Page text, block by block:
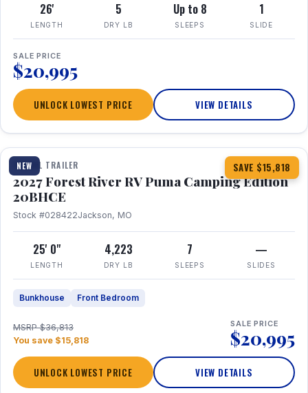
26'
LENGTH
5
DRY LB
Up to 8
SLEEPS
1
SLIDE
SALE PRICE
$20,995
UNLOCK LOWEST PRICE VIEW DETAILS
NEW SAVE $15,818
1 / 24
TRAVEL TRAILER
2027 Forest River RV Puma Camping Edition
20BHCE
Stock #028422Jackson, MO
25' 0"
LENGTH
4,223
DRY LB
7
SLEEPS
—
SLIDES
Bunkhouse Front Bedroom
MSRP $36,813
You save $15,818
SALE PRICE
$20,995
UNLOCK LOWEST PRICE VIEW DETAILS